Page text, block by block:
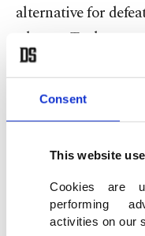
Consent
This website
Cookies are
performing
activities on our
alternative for
whereas Turkey
formed through
countries in the
terrorist group.
wing, the YPG, to
proscribed
U.S., Turkey and